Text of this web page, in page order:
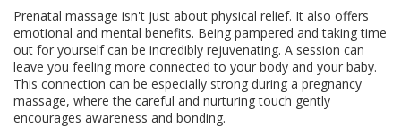
Prenatal massage isn't just about physical relief. It also offers
emotional and mental benefits. Being pampered and taking time
out for yourself can be incredibly rejuvenating. A session can
leave you feeling more connected to your body and your baby.
This connection can be especially strong during a pregnancy
massage, where the careful and nurturing touch gently
encourages awareness and bonding.